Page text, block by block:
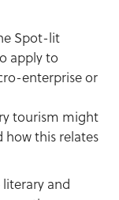
Spot-lit
apply to
enterprise or
tourism might
how this relates
and